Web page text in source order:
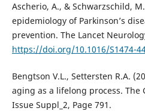
Ascherio, A., & Schwarzschild,
epidemiology of Parkinson’s
prevention. The Lancet
https://doi.org/10.1016/S1474-
Bengtson V.L., Settersten R.A.
aging as a lifelong process. The
Issue Suppl_2, Page 791.